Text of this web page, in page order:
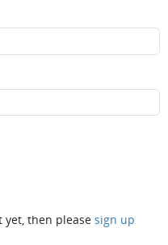
yet, then please sign up